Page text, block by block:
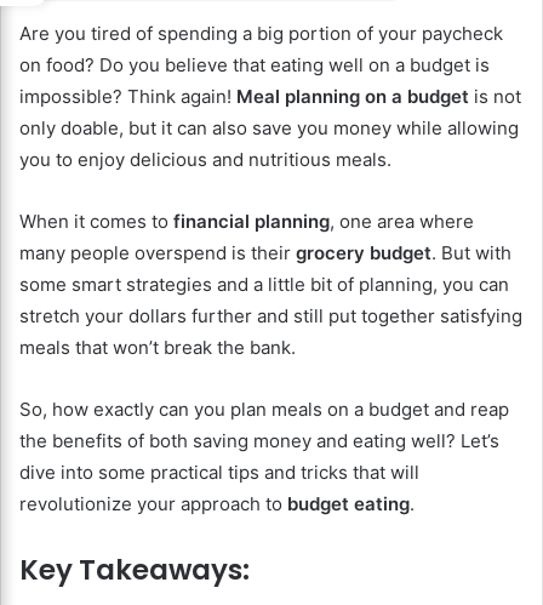
Are you tired of spending a big portion of your paycheck
on food? Do you believe that eating well on a budget is
impossible? Think again! Meal planning on a budget is not
only doable, but it can also save you money while allowing
you to enjoy delicious and nutritious meals.
When it comes to financial planning, one area where
many people overspend is their grocery budget. But with
some smart strategies and a little bit of planning, you can
stretch your dollars further and still put together satisfying
meals that won’t break the bank.
So, how exactly can you plan meals on a budget and reap
the benefits of both saving money and eating well? Let’s
dive into some practical tips and tricks that will
revolutionize your approach to budget eating.
Key Takeaways: